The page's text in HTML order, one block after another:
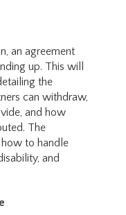
an agreement
up. This will
the
can withdraw,
and how
The
to handle
and